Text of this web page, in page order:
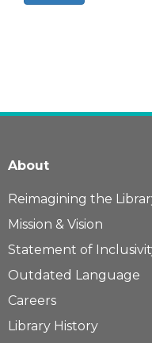
About
Reimagining the
Mission & Vision
Statement of
Outdated Language
Careers
Library History